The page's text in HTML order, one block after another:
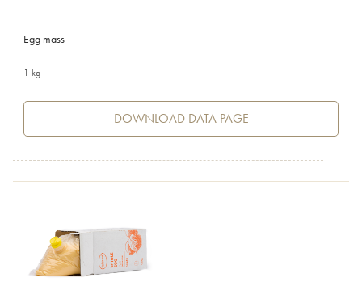
Egg mass
1 kg
DOWNLOAD DATA PAGE